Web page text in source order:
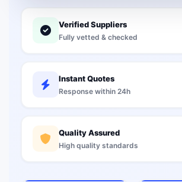
Verified Suppliers
Fully vetted & checked
Instant Quotes
Response within 24h
Quality Assured
High quality standards